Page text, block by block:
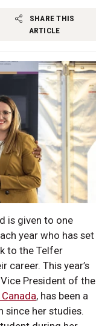
SHARE THIS
ARTICLE
is given to one
year who has set
to the Telfer
career. This year’s
Vice President of the
Canada, has been a
her studies.